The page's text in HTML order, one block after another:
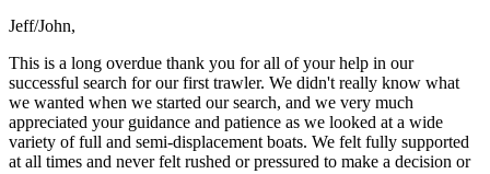
Jeff/John,
This is a long overdue thank you for all of your help in our
successful search for our first trawler. We didn't really know what
we wanted when we started our search, and we very much
appreciated your guidance and patience as we looked at a wide
variety of full and semi-displacement boats. We felt fully supported
at all times and never felt rushed or pressured to make a decision or